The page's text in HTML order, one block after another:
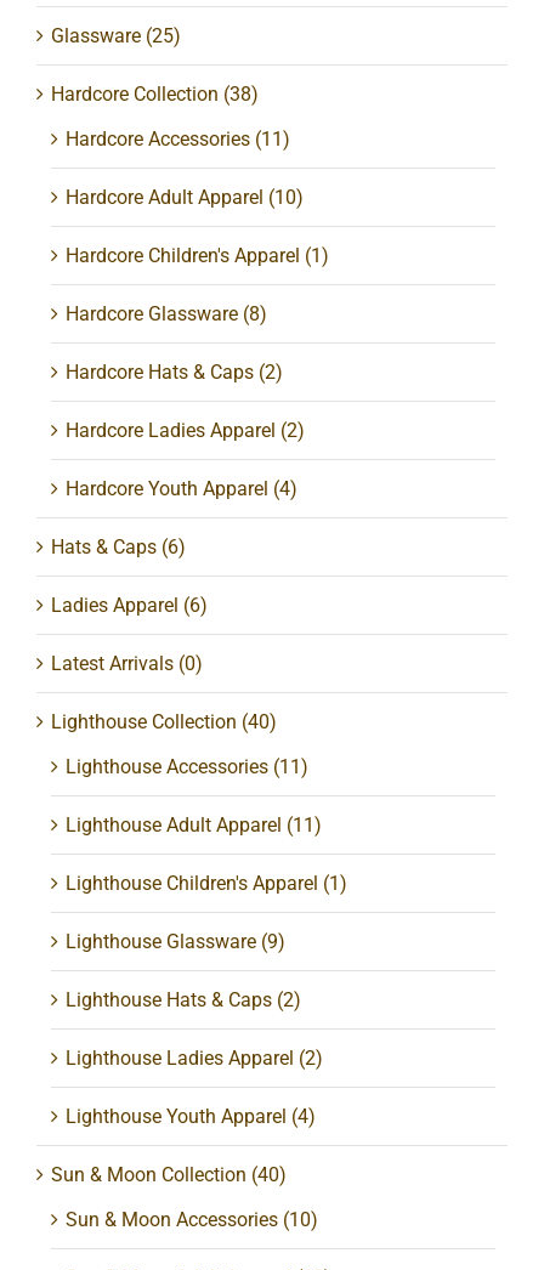
Glassware (25)
Hardcore Collection (38)
Hardcore Accessories (11)
Hardcore Adult Apparel (10)
Hardcore Children's Apparel (1)
Hardcore Glassware (8)
Hardcore Hats & Caps (2)
Hardcore Ladies Apparel (2)
Hardcore Youth Apparel (4)
Hats & Caps (6)
Ladies Apparel (6)
Latest Arrivals (0)
Lighthouse Collection (40)
Lighthouse Accessories (11)
Lighthouse Adult Apparel (11)
Lighthouse Children's Apparel (1)
Lighthouse Glassware (9)
Lighthouse Hats & Caps (2)
Lighthouse Ladies Apparel (2)
Lighthouse Youth Apparel (4)
Sun & Moon Collection (40)
Sun & Moon Accessories (10)